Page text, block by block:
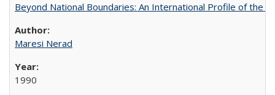
Beyond National Boundaries: An International Profile of the
Maresi Nerad
1990